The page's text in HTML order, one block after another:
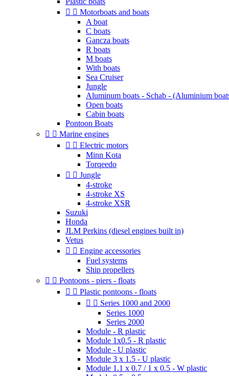
  Motorboats and boats
A boat
C boats
Gancza boats
R boats
M boats
With boats
Sea Cruiser
Jungle
Aluminum boats - Schab - (Aluminium
Open boats
Cabin boats
Pontoon Boats
  Marine engines
  Electric motors
Minn Kota
Torqeedo
  Jungle
4-stroke
4-stroke XS
4-stroke XSR
Suzuki
Honda
JLM Perkins (diesel engines built in)
Vetus
  Engine accessories
Fuel systems
Ship propellers
  Pontoons - piers - floats
  Plastic pontoons - floats
  Series 1000 and 2000
Series 1000
Series 2000
Module - R plastic
Module 1x0.5 - R plastic
Module - U plastic
Module 3 x 1.5 - U plastic
Module 1.1 x 0.7 / 1 x 0.5 - W plastic